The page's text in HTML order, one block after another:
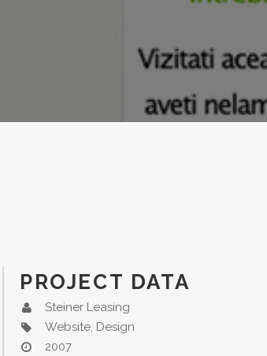
PROJECT DATA
Steiner Leasing
Website, Design
2007